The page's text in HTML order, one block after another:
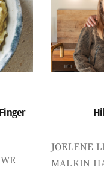
JOELENE
MALKIN